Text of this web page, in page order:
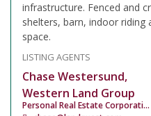
infrastructure. Fenced and
shelters, barn, indoor
space.
LISTING AGENTS
Chase Westersund,
Western Land Group
Personal Real Estate Corporation